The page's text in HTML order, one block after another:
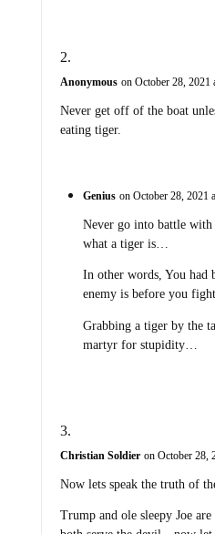
Anonymous on October 28, 2021
Never get off of the boat
eating tiger.
Genius on October 28, 2021
Never go into battle
what a tiger is…
In other words, You had
enemy is before you
Grabbing a tiger by the
martyr for stupidity…
Christian Soldier on October 28,
Now lets speak the truth of
Trump and ole sleepy Joe